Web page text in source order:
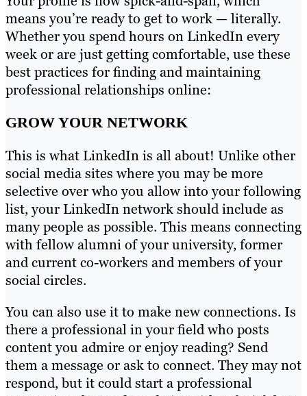
means you’re ready to get to work — literally.
Whether you spend hours on LinkedIn every
week or are just getting comfortable, use these
best practices for finding and maintaining
professional relationships online:
GROW YOUR NETWORK
This is what LinkedIn is all about! Unlike other
social media sites where you may be more
selective over who you allow into your following
list, your LinkedIn network should include as
many people as possible. This means connecting
with fellow alumni of your university, former
and current co-workers and members of your
social circles.
You can also use it to make new connections. Is
there a professional in your field who posts
content you admire or enjoy reading? Send
them a message or ask to connect. They may not
respond, but it could start a professional